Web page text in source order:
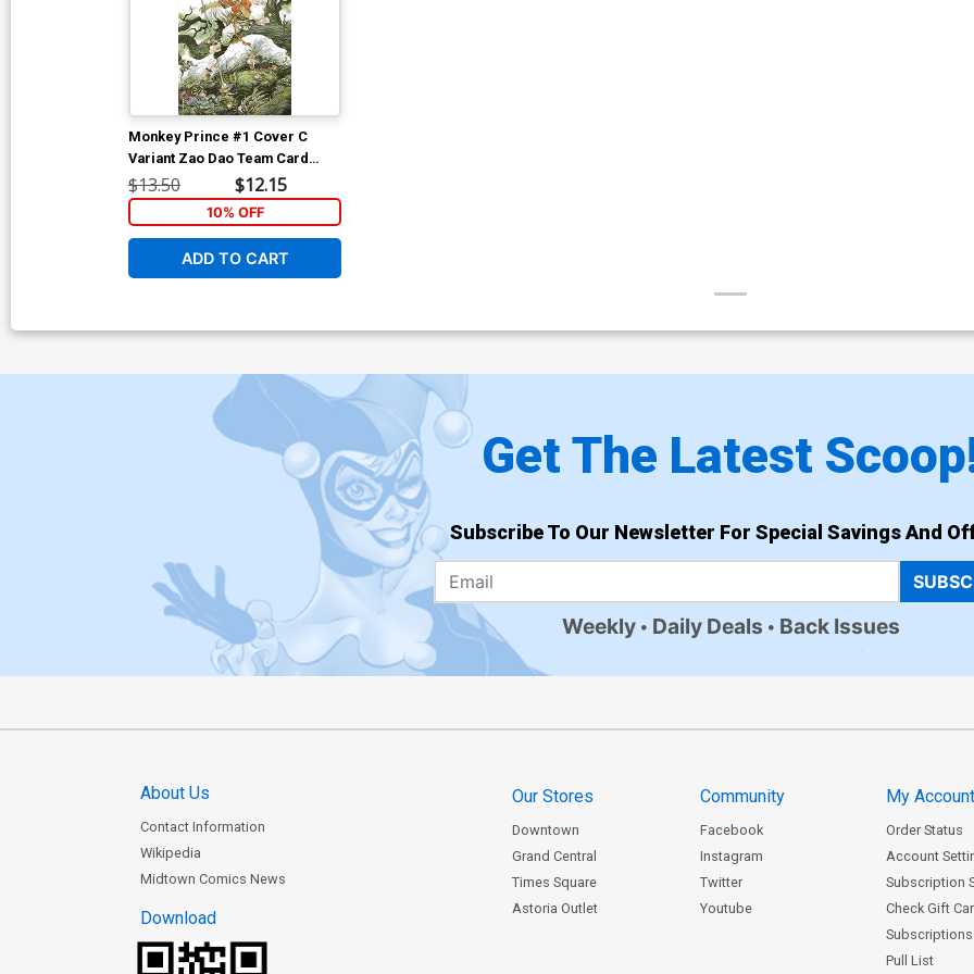
Monkey Prince #1 Cover C
Variant Zao Dao Team Card
Stock Cover
$13.50 $12.15
10% OFF
ADD TO CART
Get The Latest
Subscribe To Our Newsletter For Special Savings And
Weekly Daily Deals Back Issues
About Us
Contact Information
Wikipedia
Midtown Comics News
Download
Our Stores
Downtown
Grand Central
Times Square
Astoria Outlet
Community
Facebook
Instagram
Twitter
Youtube
My
Order Status
Account
Subscription
Check Gift
Subscriptions
Pull List